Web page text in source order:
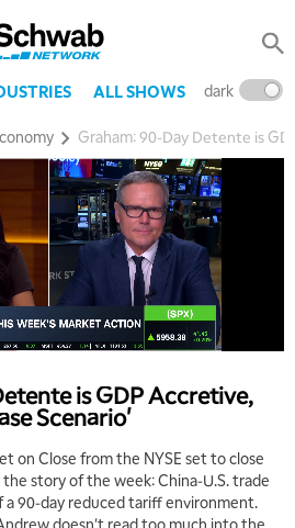
ALL SHOWS dark
Graham: 90-Day Detente is
is GDP Accretive,
Scenario'
on Close from the NYSE set to close
story of the week: China-U.S. trade
90-day reduced tariff environment.